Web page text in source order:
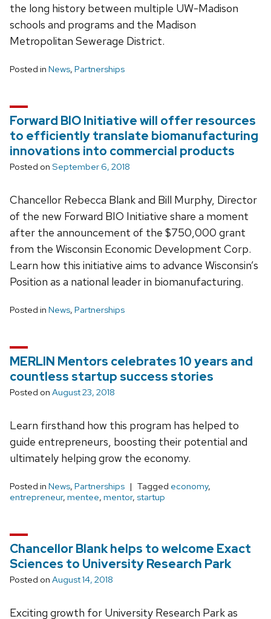
the long history between multiple UW-Madison
schools and programs and the Madison
Metropolitan Sewerage District.
Posted in News, Partnerships
Forward BIO Initiative will offer resources
to efficiently translate biomanufacturing
innovations into commercial products
Posted on September 6, 2018
Chancellor Rebecca Blank and Bill Murphy, Director
of the new Forward BIO Initiative share a moment
after the announcement of the $750,000 grant
from the Wisconsin Economic Development Corp.
Learn how this initiative aims to advance Wisconsin’s
Position as a national leader in biomanufacturing.
Posted in News, Partnerships
MERLIN Mentors celebrates 10 years and
countless startup success stories
Posted on August 23, 2018
Learn firsthand how this program has helped to
guide entrepreneurs, boosting their potential and
ultimately helping grow the economy.
Posted in News, Partnerships Tagged economy,
entrepreneur, mentee, mentor, startup
Chancellor Blank helps to welcome Exact
Sciences to University Research Park
Posted on August 14, 2018
Exciting growth for University Research Park as